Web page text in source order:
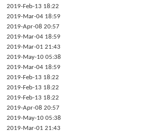
2019-Feb-13 18:22
2019-Mar-04 18:59
2019-Apr-08 20:57
2019-Mar-04 18:59
2019-Mar-01 21:43
2019-May-10 05:38
2019-Mar-04 18:59
2019-Feb-13 18:22
2019-Feb-13 18:22
2019-Feb-13 18:22
2019-Apr-08 20:57
2019-May-10 05:38
2019-Mar-01 21:43